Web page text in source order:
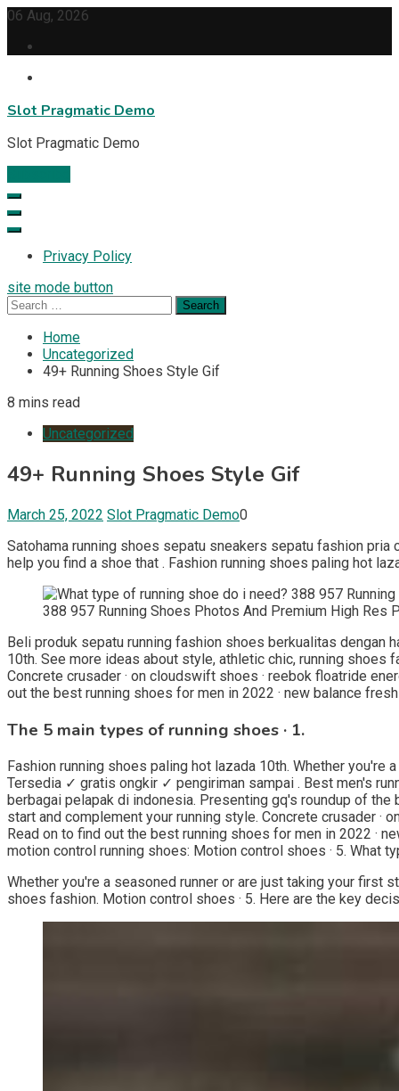
Skip
content
06 Aug, 2026
Slot Pragmatic Demo
Slot Pragmatic Demo
Privacy Policy
site mode button
Search
for:
Home
Uncategorized
49+ Running Shoes Style Gif
8 mins read
Uncategorized
49+ Running Shoes Style Gif
March 25, 2022 Slot Pragmatic Demo0
Satohama running shoes sepatu sneakers sepatu fashion
help you find a shoe that . Fashion running shoes paling hot
388 957 Running Shoes Photos And Premium High
Beli produk sepatu running fashion shoes berkualitas dengan
10th. See more ideas about style, athletic chic, running
Concrete crusader · on cloudswift shoes · reebok floatride
out the best running shoes for men in 2022 · new balance
The 5 main types of running shoes · 1.
Fashion running shoes paling hot lazada 10th. Whether
Tersedia ✓ gratis ongkir ✓ pengiriman sampai . Best men's
berbagai pelapak di indonesia. Presenting gq's roundup of
start and complement your running style. Concrete crusader
Read on to find out the best running shoes for men in 2022 ·
motion control running shoes: Motion control shoes · 5. What
Whether you're a seasoned runner or are just taking your first
shoes fashion. Motion control shoes · 5. Here are the key